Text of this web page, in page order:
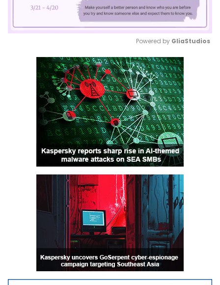
Mute
Powered by GliaStudios